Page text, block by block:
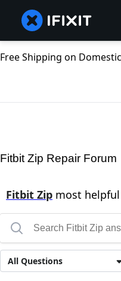
Free Shipping on
Fitbit Zip Repair Forum
Fitbit Zip most
All Questions